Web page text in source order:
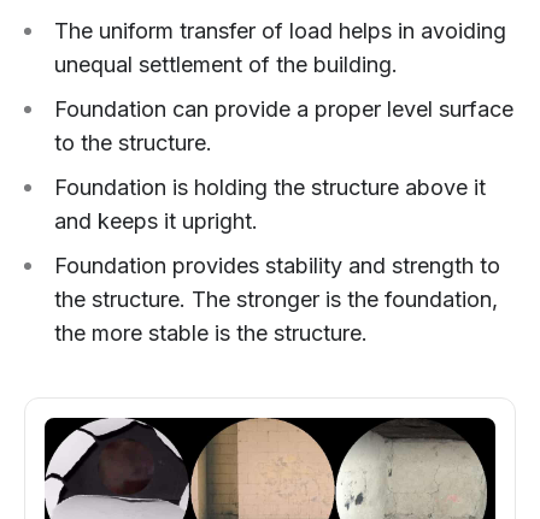
The uniform transfer of load helps in avoiding
unequal settlement of the building.
Foundation can provide a proper level surface
to the structure.
Foundation is holding the structure above it
and keeps it upright.
Foundation provides stability and strength to
the structure. The stronger is the foundation,
the more stable is the structure.